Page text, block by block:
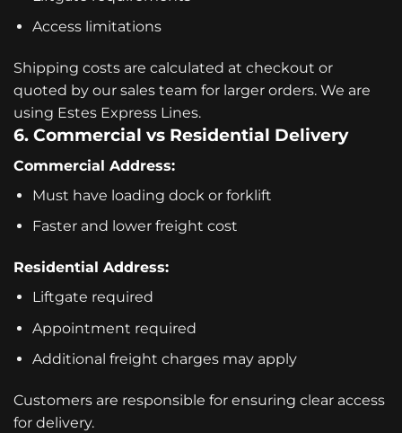
Access limitations
Shipping costs are calculated at checkout or
quoted by our sales team for larger orders. We are
using Estes Express Lines.
6. Commercial vs Residential Delivery
Commercial Address:
Must have loading dock or forklift
Faster and lower freight cost
Residential Address:
Liftgate required
Appointment required
Additional freight charges may apply
Customers are responsible for ensuring clear access
for delivery.